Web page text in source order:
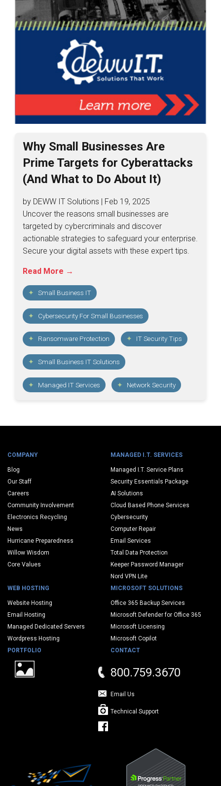
Why Small Businesses Are
Prime Targets for Cyberattacks
(And What to Do About It)
by DEWW IT Solutions | Feb 19, 2025
Uncover the reasons small businesses are
targeted by cybercriminals and discover
actionable strategies to safeguard your enterprise.
Secure your digital assets with these expert tips.
Read More →
Small Business IT
Cybersecurity For Small Businesses
Ransomware Protection IT Security Tips
Small Business IT Solutions
Managed IT Services Network Security
COMPANY
Blog
Our Staff
Careers
Community Involvement
Electronics Recycling
News
Hurricane Preparedness
Willow Wisdom
Core Values
MANAGED I.T. SERVICES
Managed I.T. Service Plans
Security Essentials Package
AI Solutions
Cloud Based Phone Services
Cybersecurity
Computer Repair
Email Services
Total Data Protection
Keeper Password Manager
Nord VPN Lite
WEB HOSTING
Website Hosting
Email Hosting
Managed Dedicated Servers
Wordpress Hosting
MICROSOFT SOLUTIONS
Office 365 Backup Services
Microsoft Defender for Office 365
Microsoft Licensing
Microsoft Copilot
PORTFOLIO
CONTACT
800.759.3670
Email Us
Technical Support